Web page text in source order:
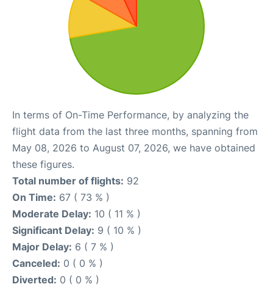
In terms of On-Time Performance, by analyzing the
flight data from the last three months, spanning from
May 08, 2026 to August 07, 2026, we have obtained
these figures.
Total number of flights: 92
On Time: 67 ( 73 % )
Moderate Delay: 10 ( 11 % )
Significant Delay: 9 ( 10 % )
Major Delay: 6 ( 7 % )
Canceled: 0 ( 0 % )
Diverted: 0 ( 0 % )